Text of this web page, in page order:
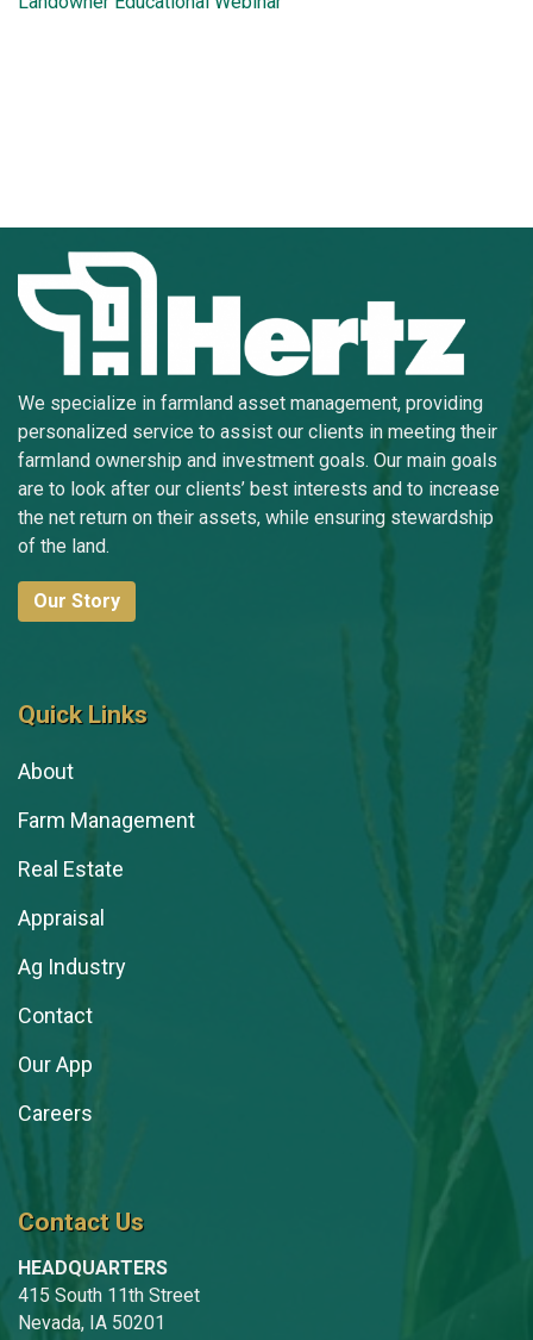
We specialize in farmland asset management, providing
personalized service to assist our clients in meeting their
farmland ownership and investment goals. Our main goals
are to look after our clients’ best interests and to increase
the net return on their assets, while ensuring stewardship
of the land.
Our Story
Quick Links
About
Farm Management
Real Estate
Appraisal
Ag Industry
Contact
Our App
Careers
Contact Us
HEADQUARTERS
415 South 11th Street
Nevada, IA 50201